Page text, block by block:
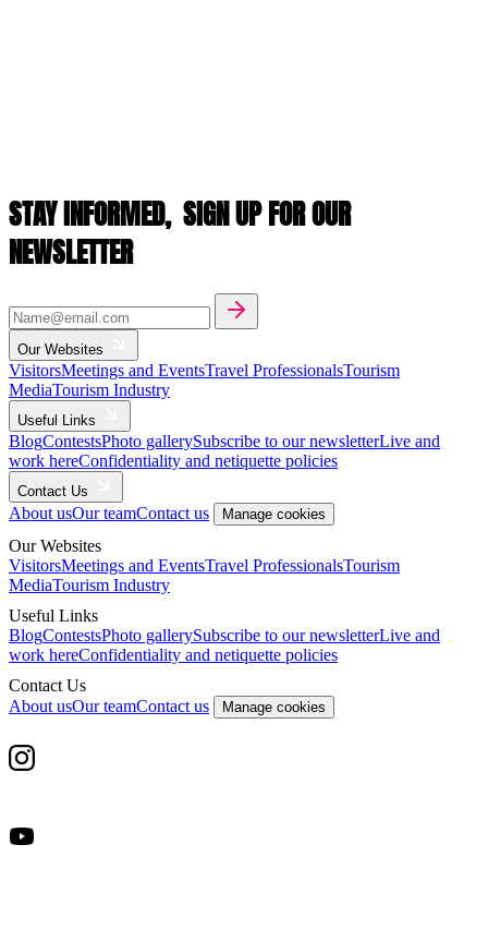
STAY INFORMED, SIGN UP FOR OUR
NEWSLETTER
Our Websites
VisitorsMeetings and EventsTravel ProfessionalsTourism
MediaTourism Industry
Useful Links
BlogContestsPhoto gallerySubscribe to our newsletterLive and
work hereConfidentiality and netiquette policies
Contact Us
About usOur teamContact us Manage cookies
Our Websites
VisitorsMeetings and EventsTravel ProfessionalsTourism
MediaTourism Industry
Useful Links
BlogContestsPhoto gallerySubscribe to our newsletterLive and
work hereConfidentiality and netiquette policies
Contact Us
About usOur teamContact us Manage cookies